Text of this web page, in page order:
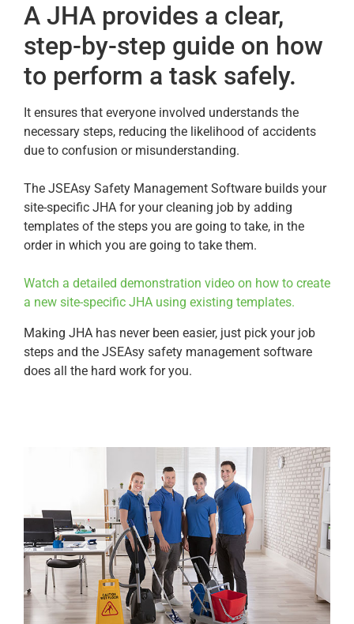
A JHA provides a clear,
step-by-step guide on how
to perform a task safely.
It ensures that everyone involved understands the
necessary steps, reducing the likelihood of accidents
due to confusion or misunderstanding.
The JSEAsy Safety Management Software builds your
site-specific JHA for your cleaning job by adding
templates of the steps you are going to take, in the
order in which you are going to take them.
Watch a detailed demonstration video on how to create
a new site-specific JHA using existing templates.
Making JHA has never been easier, just pick your job
steps and the JSEAsy safety management software
does all the hard work for you.